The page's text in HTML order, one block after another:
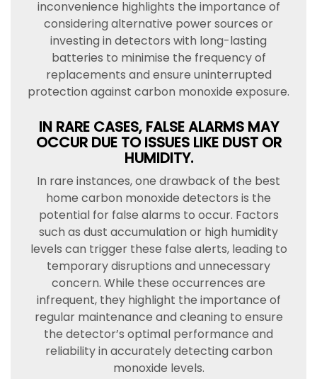
inconvenience highlights the importance of
considering alternative power sources or
investing in detectors with long-lasting
batteries to minimise the frequency of
replacements and ensure uninterrupted
protection against carbon monoxide exposure.
IN RARE CASES, FALSE ALARMS MAY
OCCUR DUE TO ISSUES LIKE DUST OR
HUMIDITY.
In rare instances, one drawback of the best
home carbon monoxide detectors is the
potential for false alarms to occur. Factors
such as dust accumulation or high humidity
levels can trigger these false alerts, leading to
temporary disruptions and unnecessary
concern. While these occurrences are
infrequent, they highlight the importance of
regular maintenance and cleaning to ensure
the detector’s optimal performance and
reliability in accurately detecting carbon
monoxide levels.